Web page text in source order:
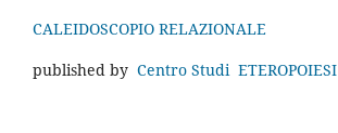
CALEIDOSCOPIO RELAZIONALE
published by Centro Studi ETEROPOIESI